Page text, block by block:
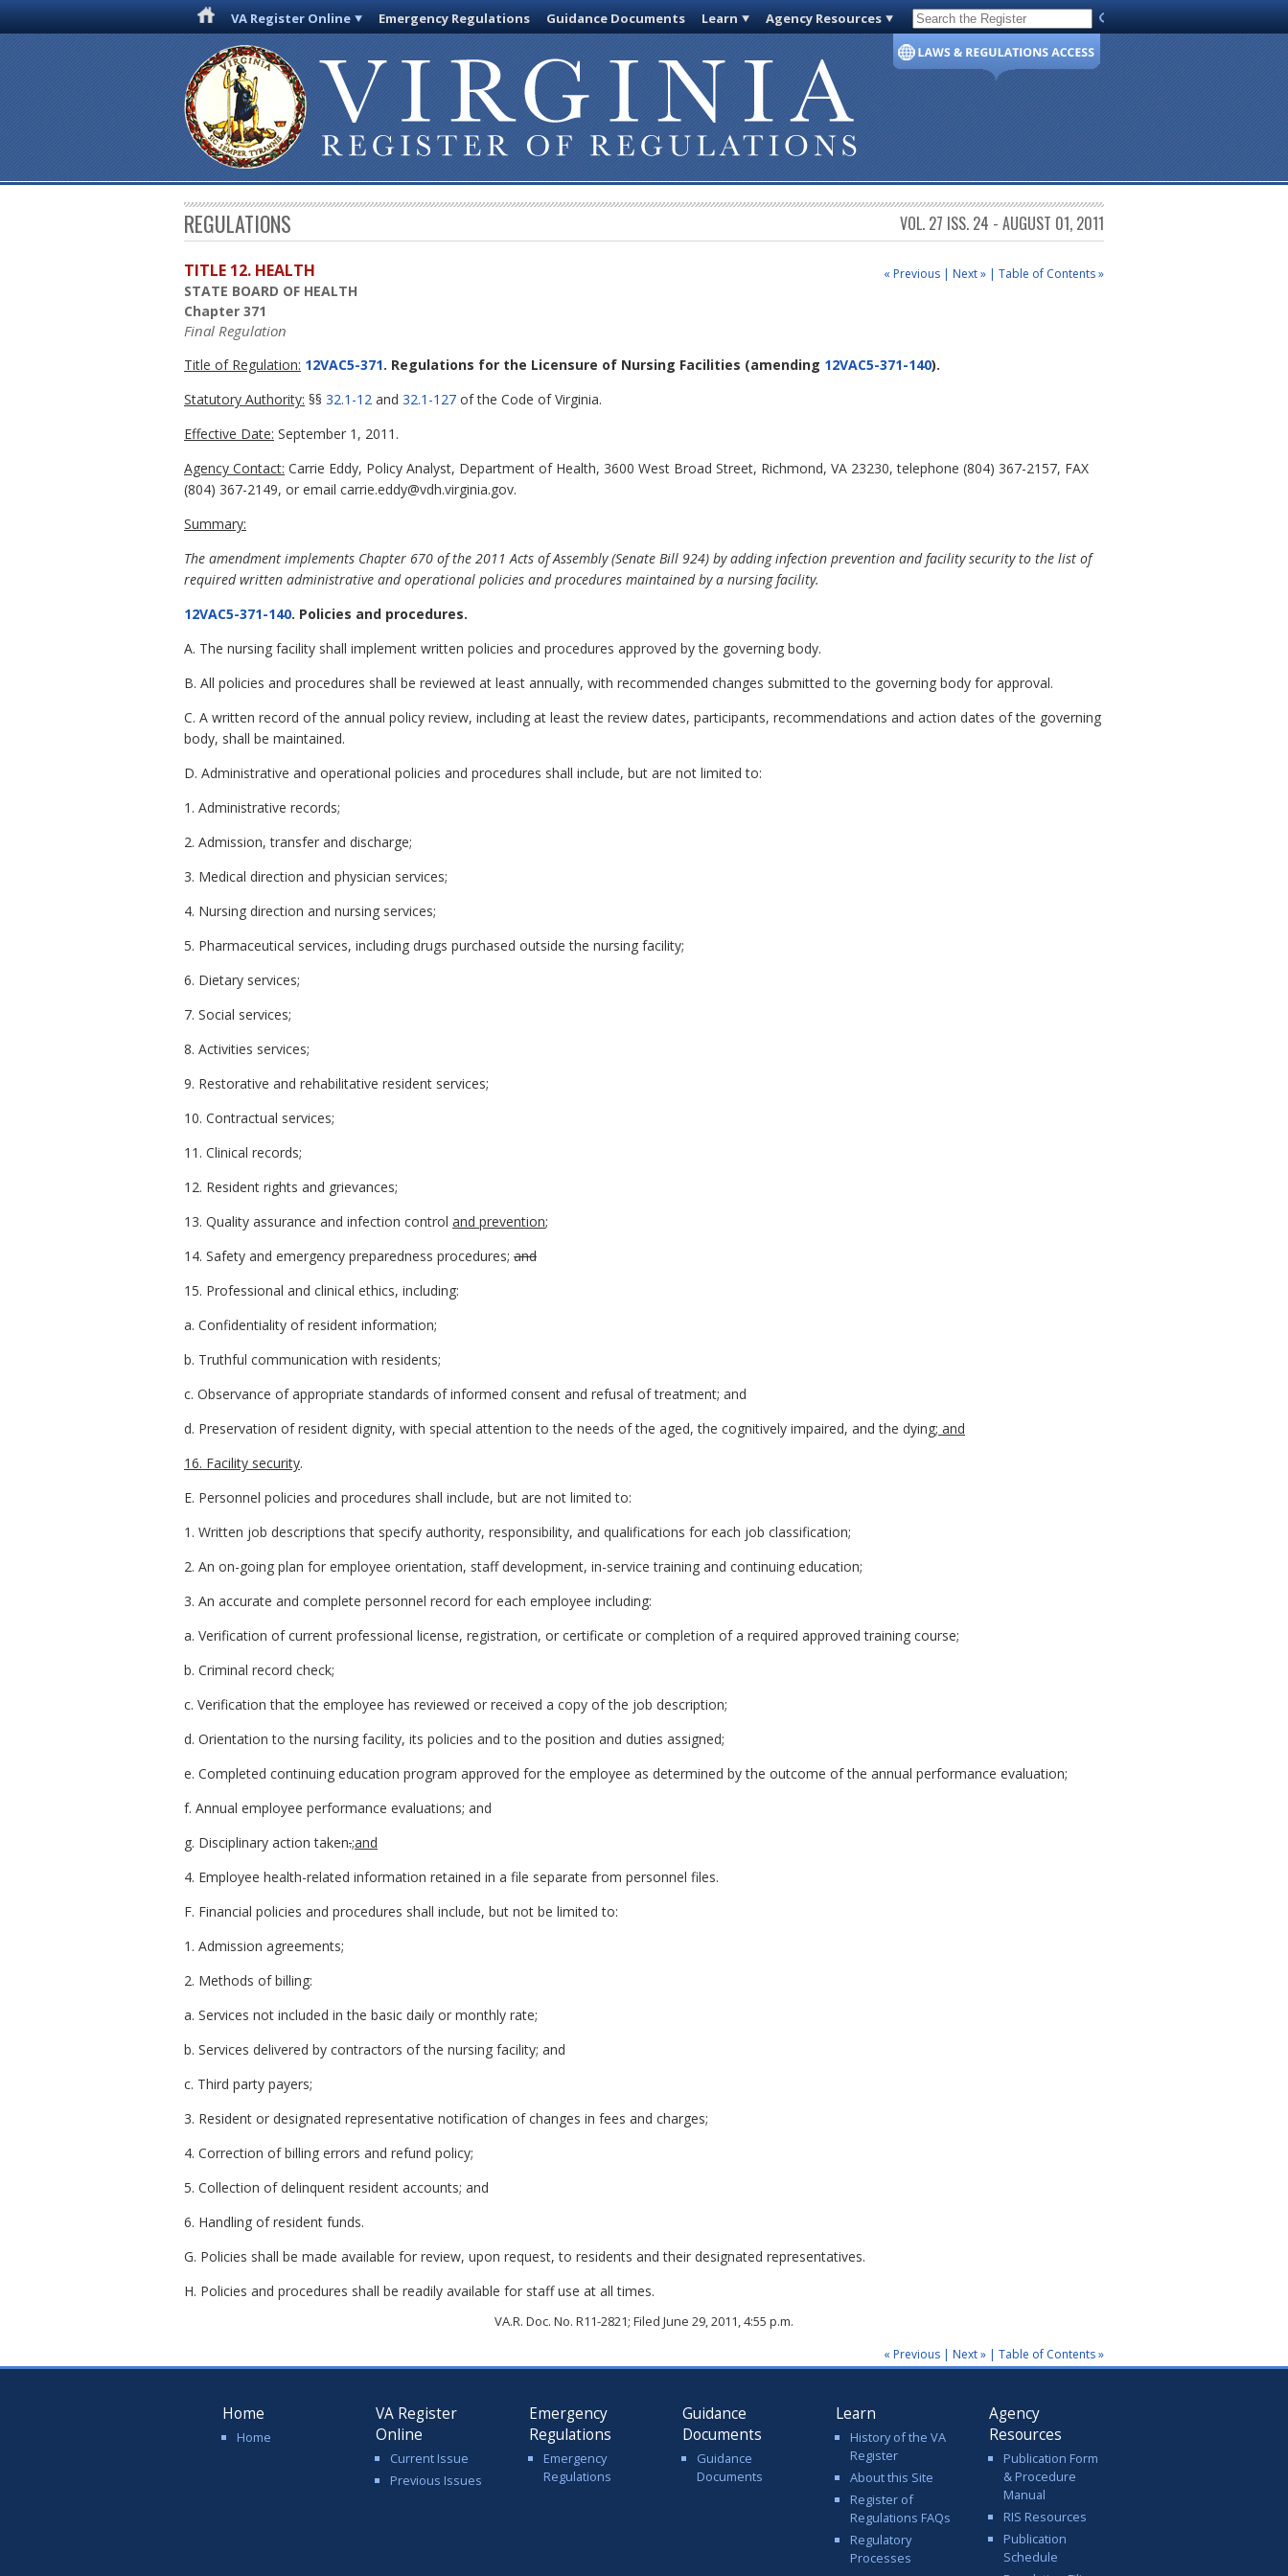
VA Register Online Emergency Regulations Guidance Documents Learn Agency Resources Code of Virginia
REGULATIONS VOL. 27 ISS. 24 - AUGUST 01, 2011
« Previous | Next » | Table of Contents »
TITLE 12. HEALTH
STATE BOARD OF HEALTH
Chapter 371
Final Regulation
Title of Regulation: 12VAC5-371. Regulations for the Licensure of Nursing Facilities (amending 12VAC5-371-140).
Statutory Authority: §§ 32.1-12 and 32.1-127 of the Code of Virginia.
Effective Date: September 1, 2011.
Agency Contact: Carrie Eddy, Policy Analyst, Department of Health, 3600 West Broad Street, Richmond, VA 23230, telephone (804) 367-2157, FAX
(804) 367-2149, or email carrie.eddy@vdh.virginia.gov.
Summary:
The amendment implements Chapter 670 of the 2011 Acts of Assembly (Senate Bill 924) by adding infection prevention and facility security to the list of
required written administrative and operational policies and procedures maintained by a nursing facility.
12VAC5-371-140. Policies and procedures.
A. The nursing facility shall implement written policies and procedures approved by the governing body.
B. All policies and procedures shall be reviewed at least annually, with recommended changes submitted to the governing body for approval.
C. A written record of the annual policy review, including at least the review dates, participants, recommendations and action dates of the governing
body, shall be maintained.
D. Administrative and operational policies and procedures shall include, but are not limited to:
1. Administrative records;
2. Admission, transfer and discharge;
3. Medical direction and physician services;
4. Nursing direction and nursing services;
5. Pharmaceutical services, including drugs purchased outside the nursing facility;
6. Dietary services;
7. Social services;
8. Activities services;
9. Restorative and rehabilitative resident services;
10. Contractual services;
11. Clinical records;
12. Resident rights and grievances;
13. Quality assurance and infection control and prevention;
14. Safety and emergency preparedness procedures; and
15. Professional and clinical ethics, including:
a. Confidentiality of resident information;
b. Truthful communication with residents;
c. Observance of appropriate standards of informed consent and refusal of treatment; and
d. Preservation of resident dignity, with special attention to the needs of the aged, the cognitively impaired, and the dying; and
16. Facility security.
E. Personnel policies and procedures shall include, but are not limited to:
1. Written job descriptions that specify authority, responsibility, and qualifications for each job classification;
2. An on-going plan for employee orientation, staff development, in-service training and continuing education;
3. An accurate and complete personnel record for each employee including:
a. Verification of current professional license, registration, or certificate or completion of a required approved training course;
b. Criminal record check;
c. Verification that the employee has reviewed or received a copy of the job description;
d. Orientation to the nursing facility, its policies and to the position and duties assigned;
e. Completed continuing education program approved for the employee as determined by the outcome of the annual performance evaluation;
f. Annual employee performance evaluations; and
g. Disciplinary action taken.;and
4. Employee health-related information retained in a file separate from personnel files.
F. Financial policies and procedures shall include, but not be limited to:
1. Admission agreements;
2. Methods of billing:
a. Services not included in the basic daily or monthly rate;
b. Services delivered by contractors of the nursing facility; and
c. Third party payers;
3. Resident or designated representative notification of changes in fees and charges;
4. Correction of billing errors and refund policy;
5. Collection of delinquent resident accounts; and
6. Handling of resident funds.
G. Policies shall be made available for review, upon request, to residents and their designated representatives.
H. Policies and procedures shall be readily available for staff use at all times.
VA.R. Doc. No. R11-2821; Filed June 29, 2011, 4:55 p.m.
« Previous | Next » | Table of Contents »
Home
Home
VA Register
Online
Current Issue
Previous Issues
Emergency
Regulations
Emergency
Regulations
Guidance
Documents
Guidance
Documents
Learn
History of the VA
Register
About this Site
Register of
Regulations FAQs
Regulatory
Processes
Agency
Resources
Publication Form
& Procedure
Manual
RIS Resources
Publication
Schedule